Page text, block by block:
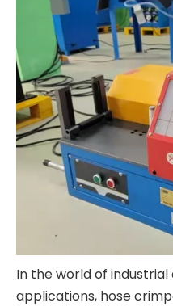
In the world of
applications, hose